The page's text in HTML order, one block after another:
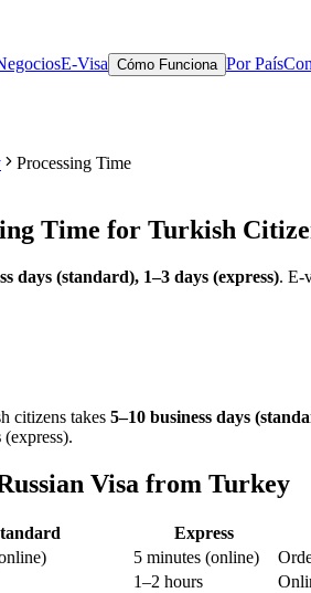
E-Visa Cómo Funciona Por País
Processing Time
Time for Turkish
days (standard), 1–3 days (express). E-
citizens takes 5–10 business days
(express).
Visa from Turkey
Express
5 minutes (online)
1–2 hours